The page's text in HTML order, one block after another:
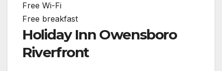
Free Wi-Fi
Free breakfast
Holiday Inn Owensboro
Riverfront